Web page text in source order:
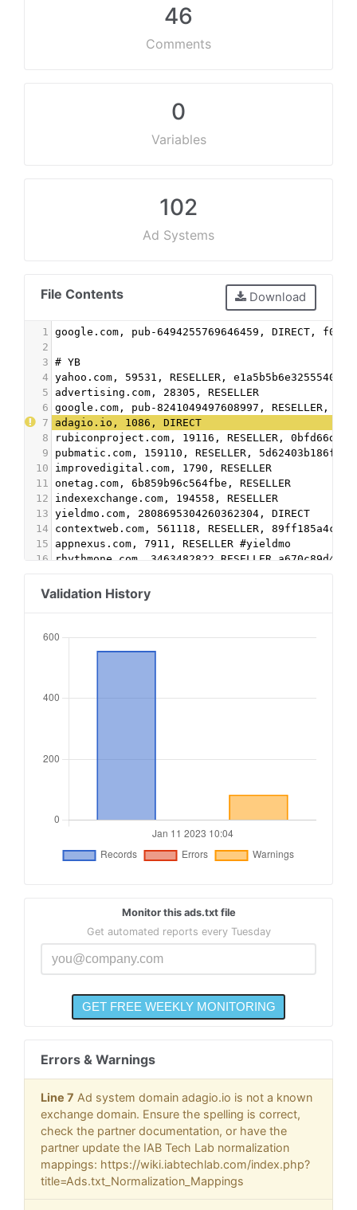
46
Comments
0
Variables
102
Ad Systems
File Contents Download
1
google.com, pub-6494255769646459, DIRECT,
2
3 # YB
4 yahoo.com, 59531, RESELLER, e1a5b5b6e3255540
5
advertising.com, 28305, RESELLER
6 google.com, pub-8241049497608997, RESELLER,
7
adagio.io, 1086, DIRECT
8
rubiconproject.com, 19116, RESELLER,
9
pubmatic.com, 159110, RESELLER,
10
improvedigital.com, 1790, RESELLER
11
onetag.com, 6b859b96c564fbe, RESELLER
12
indexexchange.com, 194558, RESELLER
13 yieldmo.com, 2808695304260362304, DIRECT
14
contextweb.com, 561118, RESELLER,
15
appnexus.com, 7911, RESELLER #yieldmo
16
rhythmone.com,
18
rubiconproject.com, 17070, RESELLER,
admanmedia.com, 746, RESELLER #yieldmo
21 indexexchange.com, 194520, RESELLER,
onetag.com, 664e107d9f2b748, RESELLER #yieldmo
25
yieldbird.com, 18729002, DIRECT #toolzu
Validation History
Monitor this ads.txt file
Get automated reports every Tuesday
Errors & Warnings
Line 7 Ad system domain adagio.io is not a known
exchange domain. Ensure the spelling is correct,
check the partner documentation, or have the
partner update the IAB Tech Lab normalization
mappings: https://wiki.iabtechlab.com/index.php?
title=Ads.txt_Normalization_Mappings